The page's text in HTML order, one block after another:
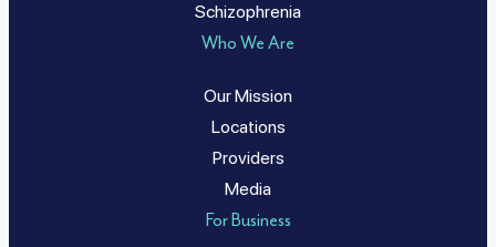
Schizophrenia
Who We Are
Our Mission
Locations
Providers
Media
For Business